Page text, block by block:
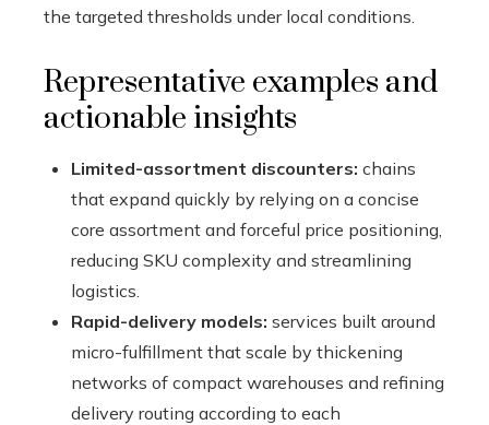
the targeted thresholds under local conditions.
Representative examples and
actionable insights
Limited-assortment discounters: chains
that expand quickly by relying on a concise
core assortment and forceful price positioning,
reducing SKU complexity and streamlining
logistics.
Rapid-delivery models: services built around
micro-fulfillment that scale by thickening
networks of compact warehouses and refining
delivery routing according to each